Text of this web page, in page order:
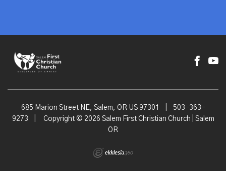
685 Marion Street NE, Salem, OR US 97301
503-363-
9273
Copyright © 2026 Salem First Christian Church | Salem
OR